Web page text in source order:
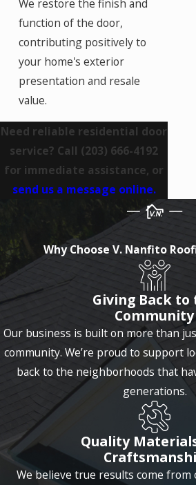
We restore the finish and
function of the door,
contributing positively to
your home's exterior
presentation and resale
value.
Need reliable residential door
service? Call (203) 666-4192
for immediate assistance, or
send us a message online.
Why Choose V. Nanfito
Giving Back to
Community
Our business is built on more than
community. We’re proud to support
back to the neighborhoods that
generations.
Quality
We believe true results come